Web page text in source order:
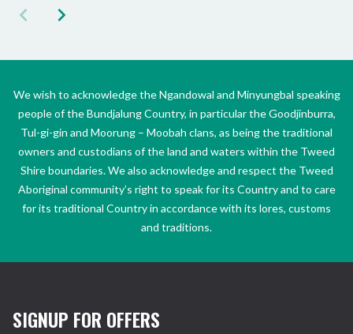
We wish to acknowledge the Ngandowal and Minyungbal speaking
people of the Bundjalung Country, in particular the Goodjinburra,
Tul-gi-gin and Moorung – Moobah clans, as being the traditional
owners and custodians of the land and waters within the Tweed
Shire boundaries. We also acknowledge and respect the Tweed
Aboriginal community’s right to speak for its Country and to care
for its traditional Country in accordance with its lores, customs
and traditions.
SIGNUP FOR OFFERS